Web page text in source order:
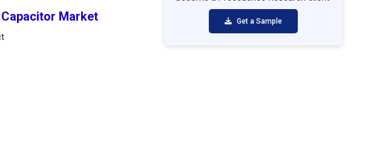
Market Get a Sample